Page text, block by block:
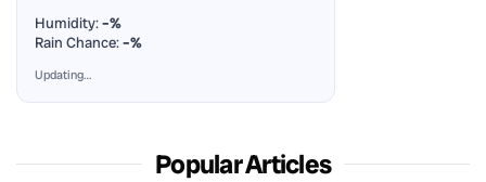
Humidity:–%
Rain Chance:–%
Updating…
Popular Articles